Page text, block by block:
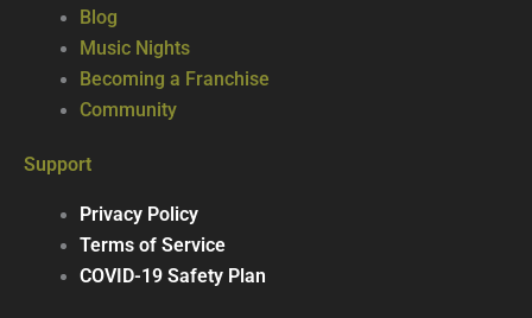
Blog
Music Nights
Becoming a Franchise
Community
Support
Privacy Policy
Terms of Service
COVID-19 Safety Plan